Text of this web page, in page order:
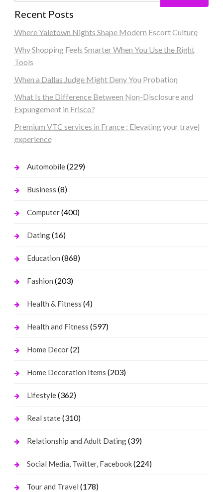
Recent Posts
Where Yaletown Nights Shape Modern Escort Culture
Why Shopping Feels Smarter When You Use the Right
Tools
When a Dallas Judge Might Deny You Probation
What Is the Difference Between Non-Disclosure and
Expungement in Frisco?
Premium VTC services in France : Elevating your travel
experience
Automobile(229)
Business (8)
Computer(400)
Dating(16)
Education (868)
Fashion (203)
Health & Fitness (4)
Health and Fitness (597)
Home Decor(2)
Home Decoration Items (203)
Lifestyle(362)
Real state(310)
Relationship and Adult Dating(39)
Social Media, Twitter, Facebook(224)
Tour and Travel (178)